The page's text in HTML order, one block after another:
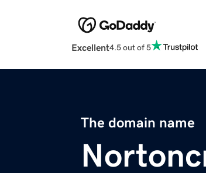
Excellent4.5 out of 5
The domain name